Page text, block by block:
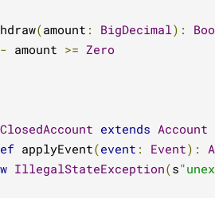
(amount : BigDecimal):
- amount >= Zero
ClosedAccount extends Account
applyEvent(event : Event):
IllegalStateException(s